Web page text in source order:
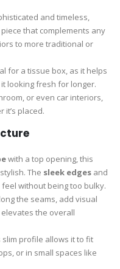
and timeless,
that complements any
to more traditional or
for a tissue box, as it helps
looking fresh for longer.
or even car interiors,
placed.
with a top opening, this
The sleek edgesand
without being too bulky.
the seams, add visual
the overall
slim profile allows it to fit
or in small spaces like